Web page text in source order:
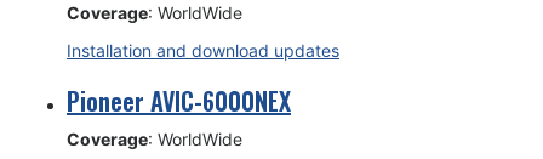
Coverage: WorldWide
Installation and download updates
Pioneer AVIC-6000NEX
Coverage: WorldWide